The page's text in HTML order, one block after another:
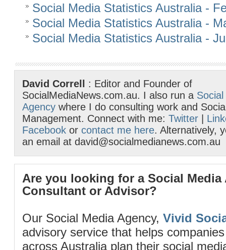
Social Media Statistics Australia -
Social Media Statistics Australia -
Social Media Statistics Australia -
David Correll
: Editor and Founder of
SocialMediaNews.com.au. I also run a
Agency where I do consulting work and
Management. Connect with me: Twitter
Facebook or contact me here. Alternatively,
an email at david@socialmedianews.com.au
Are you looking for a Social Media
Consultant or Advisor?
Our Social Media Agency, Vivid
advisory service that helps
across Australia plan their social